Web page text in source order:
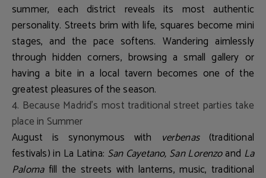
summer, each district reveals its most authentic
personality. Streets brim with life, squares become mini
stages, and the pace softens. Wandering aimlessly
through hidden corners, browsing a small gallery or
having a bite in a local tavern becomes one of the
greatest pleasures of the season.
4. Because Madrid’s most traditional street parties take
place in Summer
August is synonymous with verbenas(traditional
festivals) in La Latina: San Cayetano, San Lorenzoand La
Palomafill the streets with lanterns, music, traditional